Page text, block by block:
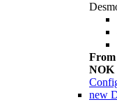
From
NOK
new